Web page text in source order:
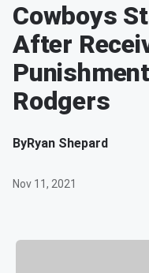
Cowboys
After
Rodgers
ByRyan Shepard
Nov 11, 2021